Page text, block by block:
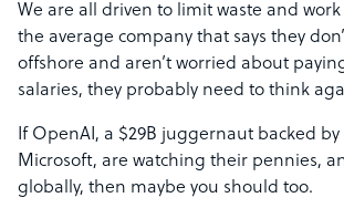
We are all driven to limit waste and work
the average company that says they
offshore and aren’t worried about
salaries, they probably need to think
If OpenAI, a $29B juggernaut backed
Microsoft, are watching their pennies,
globally, then maybe you should too.